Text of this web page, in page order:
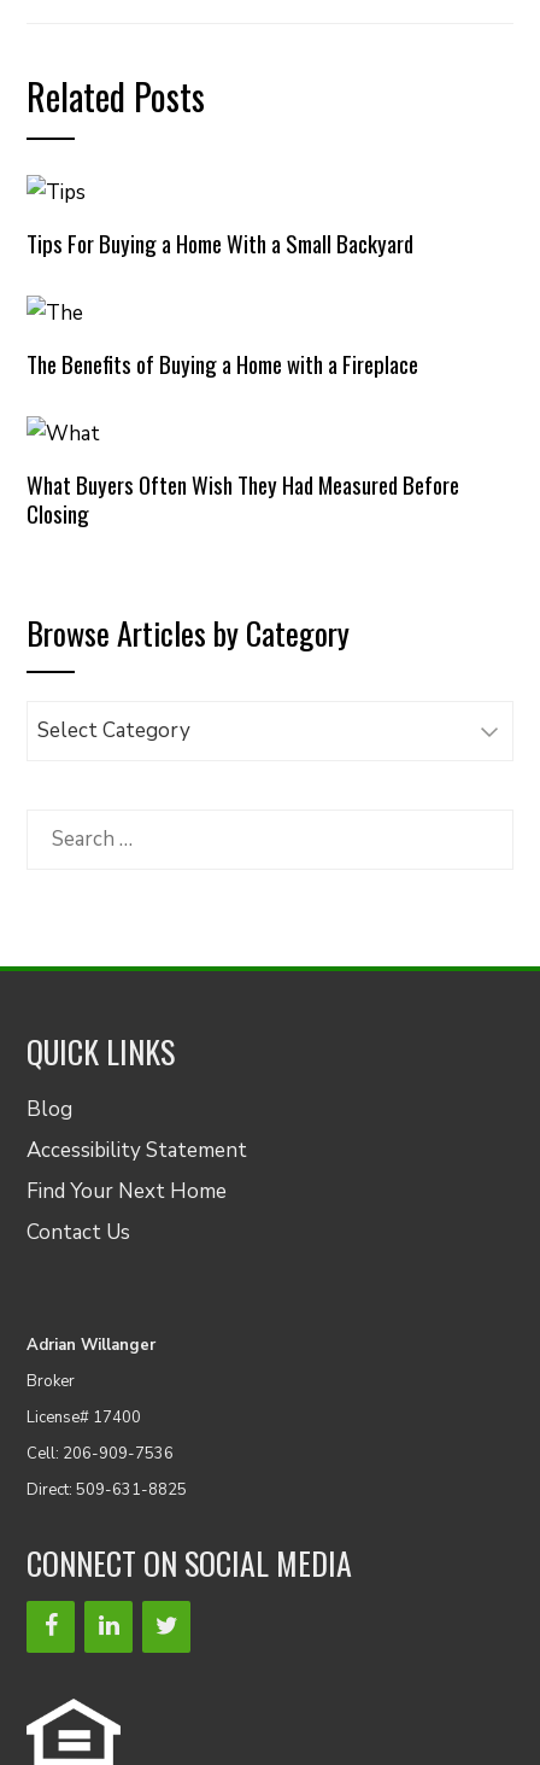
Related Posts
Tips For Buying a Home With a Small Backyard
The Benefits of Buying a Home with a Fireplace
What Buyers Often Wish They Had Measured Before
Closing
Browse Articles by Category
Browse
Category
Search
QUICK LINKS
Blog
Accessibility Statement
Find Your Next Home
Contact Us
Adrian Willanger
Broker
License# 17400
Cell: 206-909-7536
Direct: 509-631-8825
CONNECT ON SOCIAL MEDIA